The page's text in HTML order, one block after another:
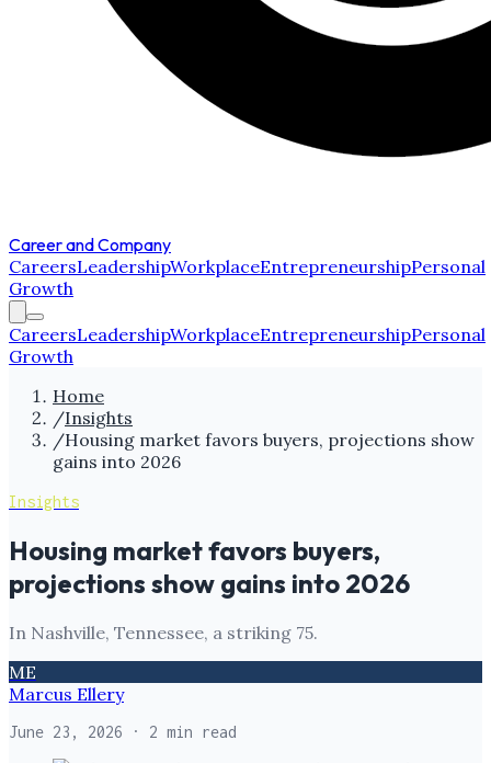
Career and Company
CareersLeadershipWorkplaceEntrepreneurshipPersonal
Growth
CareersLeadershipWorkplaceEntrepreneurshipPersonal
Growth
Home
/Insights
/Housing market favors buyers, projections show
gains into 2026
Insights
Housing market favors buyers,
projections show gains into 2026
In Nashville, Tennessee, a striking 75.
ME
Marcus Ellery
June 23, 2026 · 2 min read